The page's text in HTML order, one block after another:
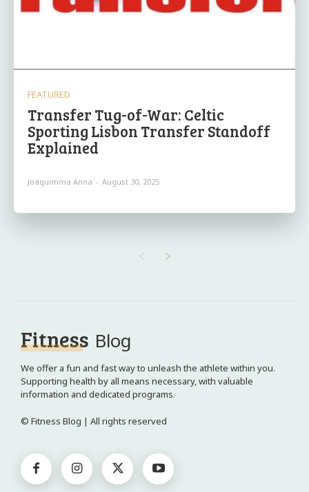
FEATURED
Transfer Tug-of-War: Celtic
Sporting Lisbon Transfer Standoff
Explained
Joaquimma Anna - August 30, 2025
Fitness Blog
We offer a fun and fast way to unleash the athlete within you.
Supporting health by all means necessary, with valuable
information and dedicated programs.
© Fitness Blog | All rights reserved